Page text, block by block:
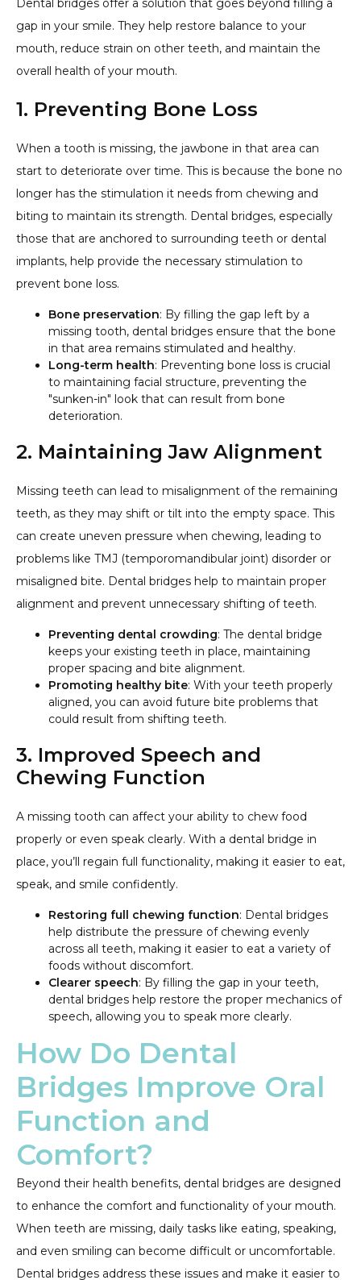
Dental bridges offer a solution that goes beyond filling a
gap in your smile. They help restore balance to your
mouth, reduce strain on other teeth, and maintain the
overall health of your mouth.
1. Preventing Bone Loss
When a tooth is missing, the jawbone in that area can
start to deteriorate over time. This is because the bone no
longer has the stimulation it needs from chewing and
biting to maintain its strength. Dental bridges, especially
those that are anchored to surrounding teeth or dental
implants, help provide the necessary stimulation to
prevent bone loss.
Bone preservation: By filling the gap left by a
missing tooth, dental bridges ensure that the bone
in that area remains stimulated and healthy.
Long-term health: Preventing bone loss is crucial
to maintaining facial structure, preventing the
"sunken-in" look that can result from bone
deterioration.
2. Maintaining Jaw Alignment
Missing teeth can lead to misalignment of the remaining
teeth, as they may shift or tilt into the empty space. This
can create uneven pressure when chewing, leading to
problems like TMJ (temporomandibular joint) disorder or
misaligned bite. Dental bridges help to maintain proper
alignment and prevent unnecessary shifting of teeth.
Preventing dental crowding: The dental bridge
keeps your existing teeth in place, maintaining
proper spacing and bite alignment.
Promoting healthy bite: With your teeth properly
aligned, you can avoid future bite problems that
could result from shifting teeth.
3. Improved Speech and
Chewing Function
A missing tooth can affect your ability to chew food
properly or even speak clearly. With a dental bridge in
place, you’ll regain full functionality, making it easier to eat,
speak, and smile confidently.
Restoring full chewing function: Dental bridges
help distribute the pressure of chewing evenly
across all teeth, making it easier to eat a variety of
foods without discomfort.
Clearer speech: By filling the gap in your teeth,
dental bridges help restore the proper mechanics of
speech, allowing you to speak more clearly.
How Do Dental
Bridges Improve Oral
Function and
Comfort?
Beyond their health benefits, dental bridges are designed
to enhance the comfort and functionality of your mouth.
When teeth are missing, daily tasks like eating, speaking,
and even smiling can become difficult or uncomfortable.
Dental bridges address these issues and make it easier to